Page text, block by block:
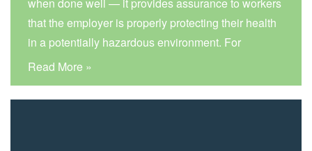
that the employer is properly protecting their health
in a potentially hazardous environment. For
example, the COVID pandemic created an
respirators during patient care. Entering a room
Read More »